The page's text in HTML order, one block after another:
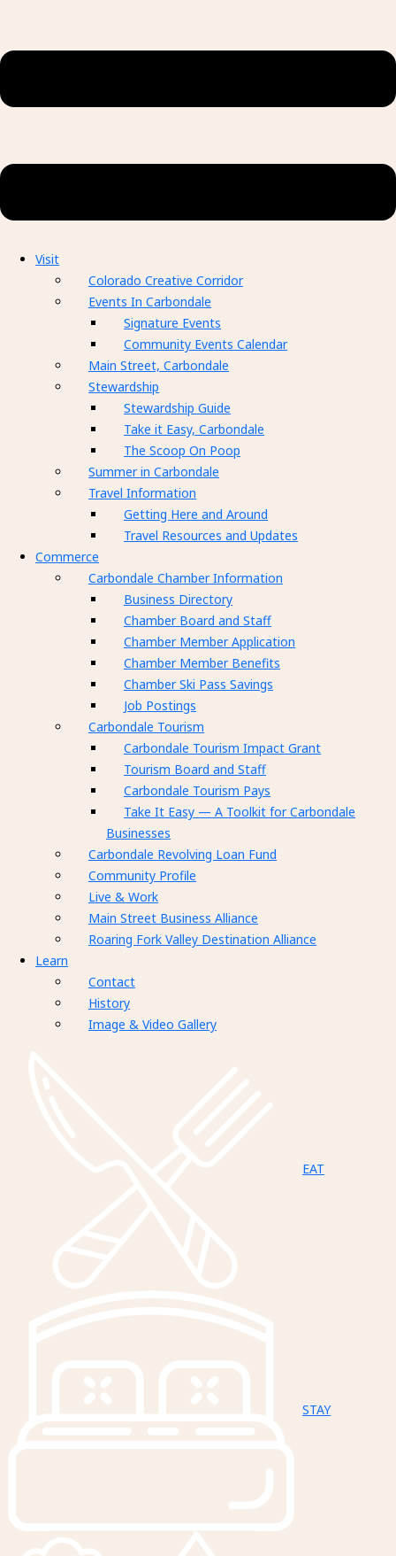
Visit
Colorado Creative Corridor
Events In Carbondale
Signature Events
Community Events Calendar
Main Street, Carbondale
Stewardship
Stewardship Guide
Take it Easy, Carbondale
The Scoop On Poop
Summer in Carbondale
Travel Information
Getting Here and Around
Travel Resources and Updates
Commerce
Carbondale Chamber Information
Business Directory
Chamber Board and Staff
Chamber Member Application
Chamber Member Benefits
Chamber Ski Pass Savings
Job Postings
Carbondale Tourism
Carbondale Tourism Impact Grant
Tourism Board and Staff
Carbondale Tourism Pays
Take It Easy — A Toolkit for Carbondale
Businesses
Carbondale Revolving Loan Fund
Community Profile
Live & Work
Main Street Business Alliance
Roaring Fork Valley Destination Alliance
Learn
Contact
History
Image & Video Gallery
EAT
STAY